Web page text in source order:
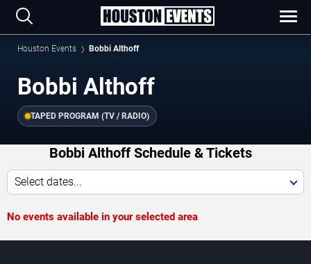
Houston Events Bobbi Althoff
Bobbi Althoff
TAPED PROGRAM (TV / RADIO)
Bobbi Althoff Schedule & Tickets
Select dates...
No events available in your selected area